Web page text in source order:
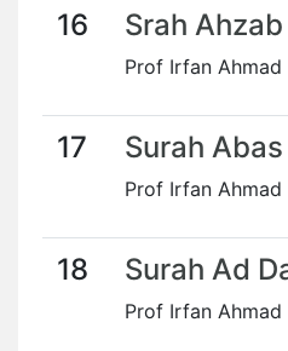
16 Srah Ahzab
Prof Irfan
17 Surah
Prof Irfan
18 Surah Ad
Prof Irfan